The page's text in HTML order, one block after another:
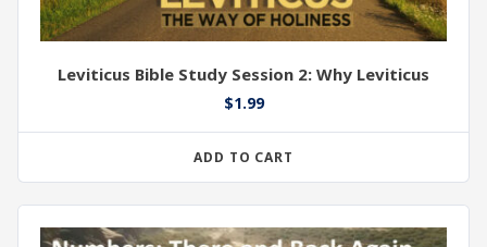
Leviticus Bible Study Session 2: Why Leviticus
$1.99
ADD TO CART